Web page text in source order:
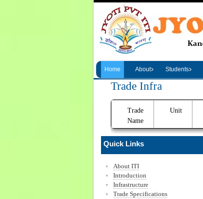
Home About Students
Trade Infra
Trade
Name
Unit
Quick Links
About ITI
Introduction
Infrastructure
Trade Specifications